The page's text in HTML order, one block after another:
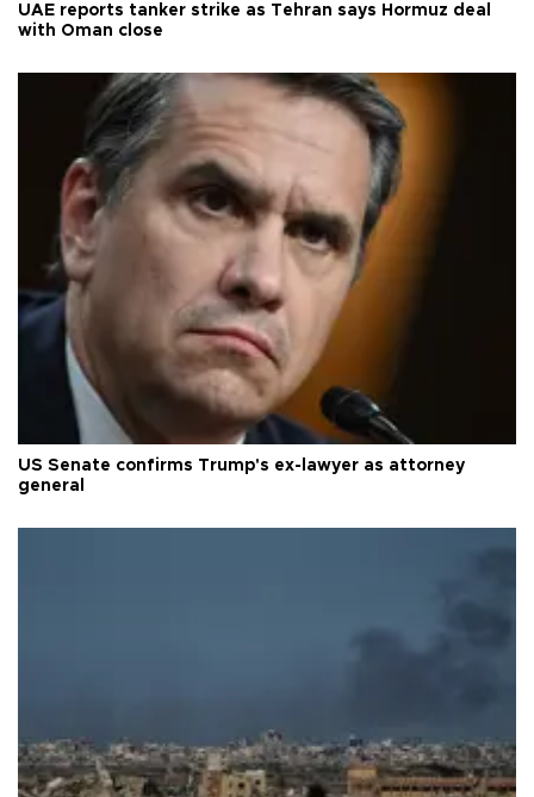
UAE reports tanker strike as Tehran says Hormuz deal
with Oman close
US Senate confirms Trump's ex-lawyer as attorney
general